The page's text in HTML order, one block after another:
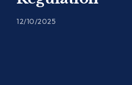
12/10/2025